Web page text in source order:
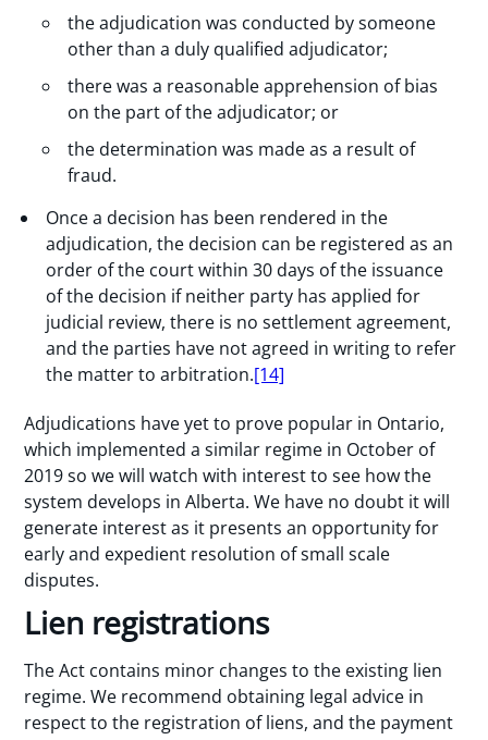
the adjudication was conducted by someone
other than a duly qualified adjudicator;
there was a reasonable apprehension of bias
on the part of the adjudicator; or
the determination was made as a result of
fraud.
Once a decision has been rendered in the
adjudication, the decision can be registered as an
order of the court within 30 days of the issuance
of the decision if neither party has applied for
judicial review, there is no settlement agreement,
and the parties have not agreed in writing to refer
the matter to arbitration.[14]
Adjudications have yet to prove popular in Ontario,
which implemented a similar regime in October of
2019 so we will watch with interest to see how the
system develops in Alberta. We have no doubt it will
generate interest as it presents an opportunity for
early and expedient resolution of small scale
disputes.
Lien registrations
The Act contains minor changes to the existing lien
regime. We recommend obtaining legal advice in
respect to the registration of liens, and the payment